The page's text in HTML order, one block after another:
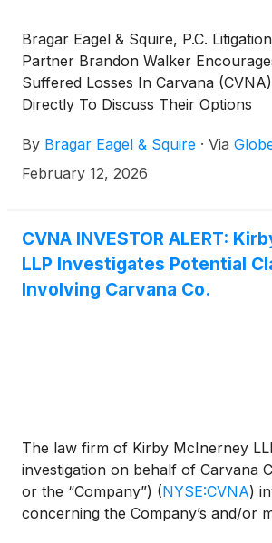
Bragar Eagel & Squire, P.C. Litigation
Partner Brandon Walker
Suffered Losses In Carvana
Directly To Discuss Their Options
By Bragar Eagel & Squire · Via
February 12, 2026
CVNA INVESTOR ALERT:
LLP Investigates Potential
Involving Carvana Co.
The law firm of Kirby McInerney
investigation on behalf of Carvana
or the “Company”) (NYSE:CVNA)
concerning the Company’s and/or